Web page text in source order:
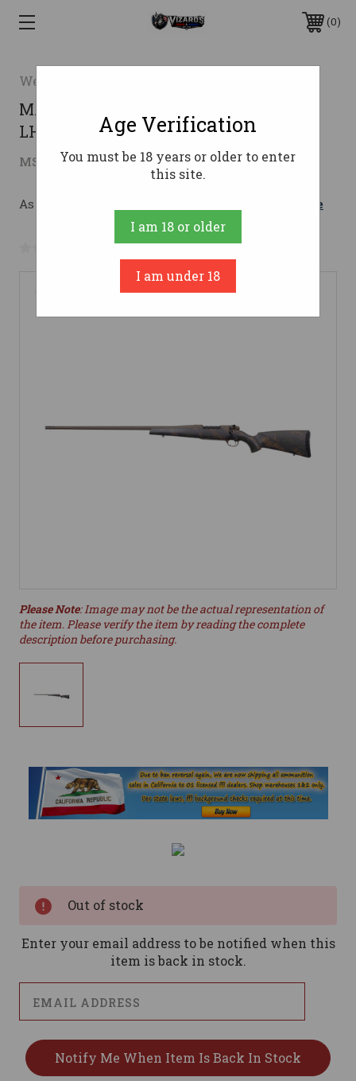
0
Weatherby
MARK V BACKCOUNTRY 2 7PRC
LH7MM PRC
MSRP: $2,937.84 $2,499.00 ( saved $438.84)
As low as $236.30/mo with Learn More
No reviews yet Write a Review
Please Note: Image may not be the actual representation of
the item. Please verify the item by reading the complete
description before purchasing.
Out of stock
Enter your email address to be notified when this
item is back in stock.
Age Verification
You must be 18 years or older to enter
this site.
I am 18 or older
I am under 18